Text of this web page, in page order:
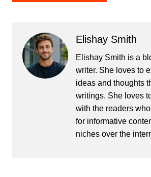
Elishay Smith
Elishay Smith is a
writer. She loves to
ideas and thoughts
writings. She loves
with the readers
for informative
niches over the